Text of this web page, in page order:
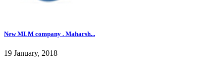
New MLM company . Maharsh...
19 January, 2018